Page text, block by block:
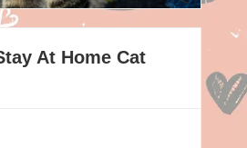
At Home Cat